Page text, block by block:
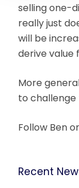
selling one-
really just
will be
derive
More
to challenge
Follow Ben
Recent